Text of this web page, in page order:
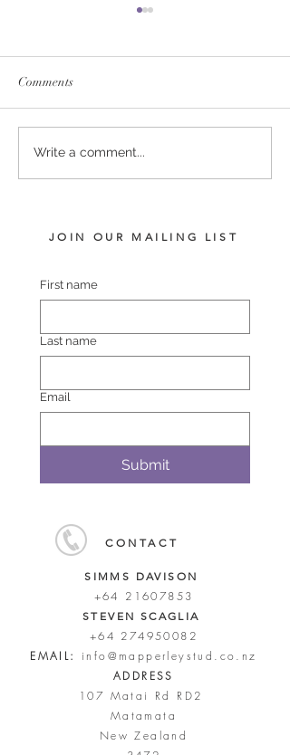
SERVICE FEES SET FOR
2026
Comments
Write a comment...
JOIN OUR MAILING LIST
First name
Last name
Email
Submit
CONTACT
SIMMS DAVISON
+64 21607853
STEVEN SCAGLIA
+64 274950082
EMAIL:
info@mapperleystud.co.nz
ADDRESS
107 Matai Rd RD2
Matamata
New Zealand